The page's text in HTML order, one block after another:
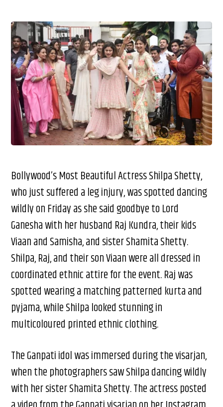
Bollywood’s Most Beautiful Actress Shilpa Shetty,
who just suffered a leg injury, was spotted dancing
wildly on Friday as she said goodbye to Lord
Ganesha with her husband Raj Kundra, their kids
Viaan and Samisha, and sister Shamita Shetty.
Shilpa, Raj, and their son Viaan were all dressed in
coordinated ethnic attire for the event. Raj was
spotted wearing a matching patterned kurta and
pyjama, while Shilpa looked stunning in
multicoloured printed ethnic clothing.
The Ganpati idol was immersed during the visarjan,
when the photographers saw Shilpa dancing wildly
with her sister Shamita Shetty. The actress posted